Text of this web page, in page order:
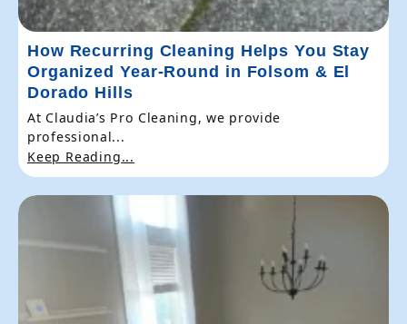
How Recurring Cleaning Helps You Stay
Organized Year-Round in Folsom & El
Dorado Hills
At Claudia’s Pro Cleaning, we provide
professional...
Keep Reading...